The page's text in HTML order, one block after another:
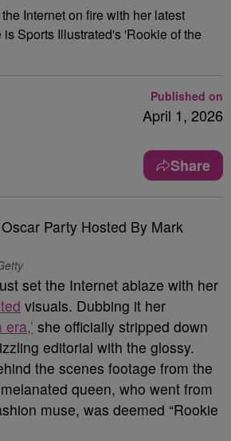
Internet on fire with her latest
Sports Illustrated's 'Rookie of the
Published on
April 1, 2026
Share
set the Internet ablaze with her
visuals. Dubbing it her
she officially stripped down
editorial with the glossy.
the scenes footage from the
queen, who went from
muse, was deemed “Rookie